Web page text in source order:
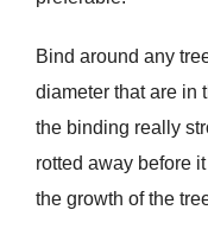
Bind around any
diameter that are in
the binding really
rotted away before
the growth of the